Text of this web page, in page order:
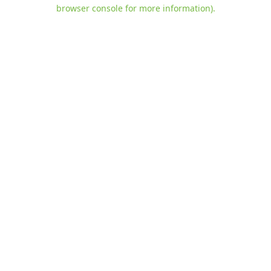
browser console for more information).